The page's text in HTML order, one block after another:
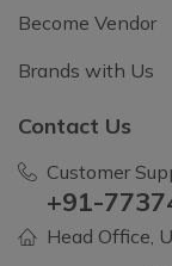
Become Vendor
Brands with Us
Contact Us
Customer
+91-
Head Office,